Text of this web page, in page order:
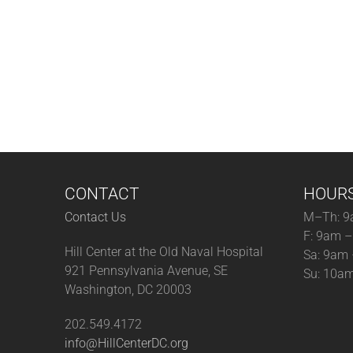
CONTACT
Contact Us
Hill Center at the Old Naval Hospital
921 Pennsylvania Avenue, SE
Washington, DC 20003
202.549.4172
info@HillCenterDC.org
M–Th:
F: 9am
Sa: 9am
Su: